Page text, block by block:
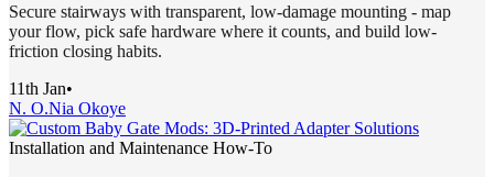
Secure stairways with transparent, low-damage mounting - map
your flow, pick safe hardware where it counts, and build low-
friction closing habits.
11th Jan•
N. O.Nia Okoye
Installation and Maintenance How-To